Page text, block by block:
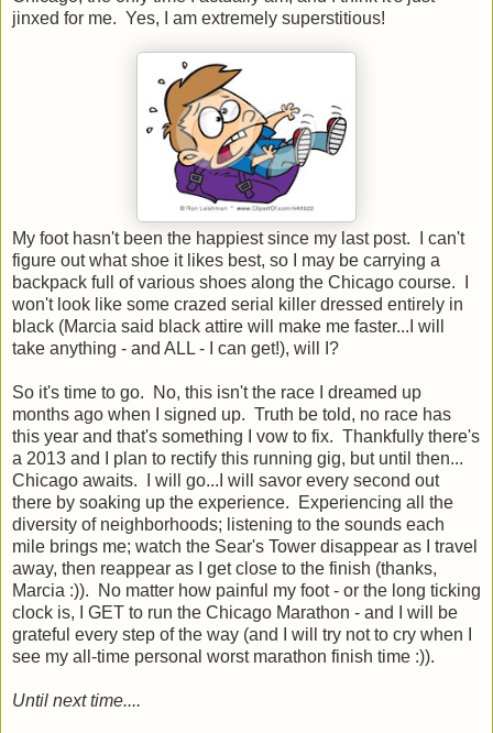
jinxed for me. Yes, I am extremely superstitious!
My foot hasn't been the happiest since my last post. I can't
figure out what shoe it likes best, so I may be carrying a
backpack full of various shoes along the Chicago course. I
won't look like some crazed serial killer dressed entirely in
black (Marcia said black attire will make me faster...I will
take anything - and ALL - I can get!), will I?
So it's time to go. No, this isn't the race I dreamed up
months ago when I signed up. Truth be told, no race has
this year and that's something I vow to fix. Thankfully there's
a 2013 and I plan to rectify this running gig, but until then...
Chicago awaits. I will go...I will savor every second out
there by soaking up the experience. Experiencing all the
diversity of neighborhoods; listening to the sounds each
mile brings me; watch the Sear's Tower disappear as I travel
away, then reappear as I get close to the finish (thanks,
Marcia :)). No matter how painful my foot - or the long ticking
clock is, I GET to run the Chicago Marathon - and I will be
grateful every step of the way (and I will try not to cry when I
see my all-time personal worst marathon finish time :)).
Until next time....